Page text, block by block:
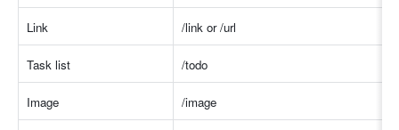
Link /link or /url
Task list /todo
Image /image